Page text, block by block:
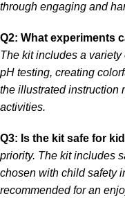
through engaging and
Q2: What experiments
The kit includes a
pH testing, creating
the illustrated instruction
activities.
Q3: Is the kit safe for
priority. The kit includes
chosen with child safety
recommended for an